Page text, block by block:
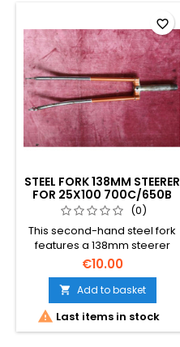
STEEL FORK 138MM STEERER
FOR 25X100 700C/650B
BICYCLE FRAME
(0)
This second-hand steel fork
features a 138mm steerer
length with a French 25x100
metric thread, designed for
700c or 650b vintage frames.
The detailed photos
constitute an integral part of
the item description to show
€10.00
 Add to basket
 Last items in stock
favorite_border